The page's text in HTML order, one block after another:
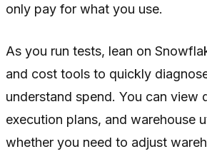
only pay for what you use.
As you run tests, lean on
and cost tools to quickly
understand spend. You can view
execution plans, and warehouse
whether you need to adjust